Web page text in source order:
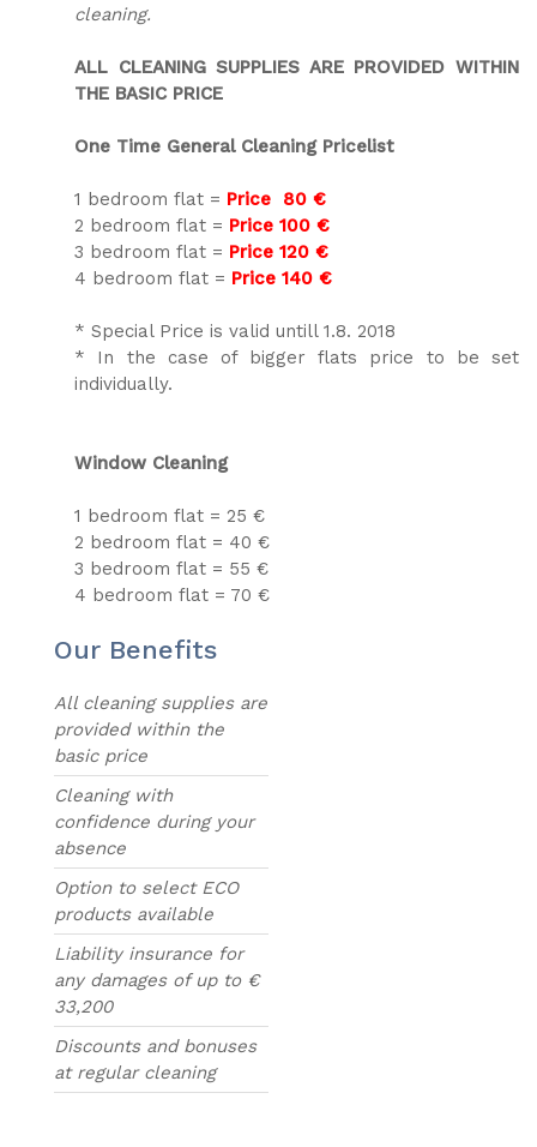
cleaning.
ALL CLEANING SUPPLIES ARE PROVIDED WITHIN
THE BASIC PRICE
One Time General Cleaning Pricelist
1 bedroom flat = Price 80 €
2 bedroom flat = Price 100 €
3 bedroom flat = Price 120 €
4 bedroom flat = Price 140 €
* Special Price is valid untill 1.8. 2018
* In the case of bigger flats price to be set
individually.
Window Cleaning
1 bedroom flat = 25 €
2 bedroom flat = 40 €
3 bedroom flat = 55 €
4 bedroom flat = 70 €
Our Benefits
All cleaning supplies are
provided within the
basic price
Cleaning with
confidence during your
absence
Option to select ECO
products available
Liability insurance for
any damages of up to €
33,200
Discounts and bonuses
at regular cleaning